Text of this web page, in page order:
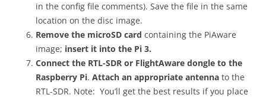
in the config file comments). Save the file in the same
location on the disc image.
Remove the microSD card containing the PiAware
image; insert it into the Pi 3.
Connect the RTL-SDR or FlightAware dongle to the
Raspberry Pi. Attach an appropriate antenna to the
RTL-SDR. Note: You’ll get the best results if you place